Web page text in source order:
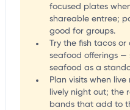
focused plates
shareable entree;
good for groups.
Try the fish tacos
seafood offerings —
seafood as a
Plan visits when
lively night out; the
bands that add to